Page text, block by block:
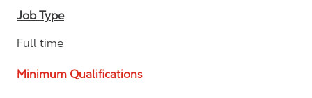
Job Type
Full time
Minimum Qualifications